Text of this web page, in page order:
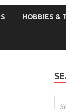
HOBBIES &